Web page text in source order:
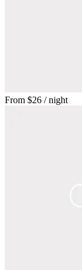
From $26 / night